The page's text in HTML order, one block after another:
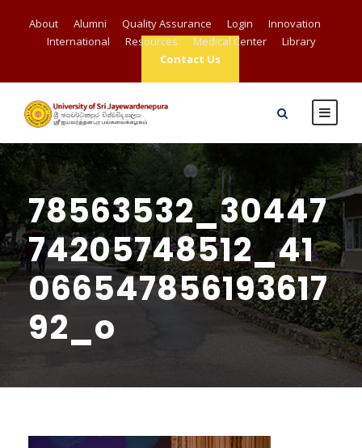
About Alumni Quality Assurance Login
Innovation
International
Resources Medical Center
Library
Contact Us
78563532_30447
74205748512_41
066547856193617
92_o